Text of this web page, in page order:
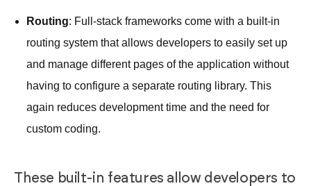
Routing: Full-stack frameworks come with a built-in
routing system that allows developers to easily set up
and manage different pages of the application without
having to configure a separate routing library. This
again reduces development time and the need for
custom coding.
These built-in features allow developers to